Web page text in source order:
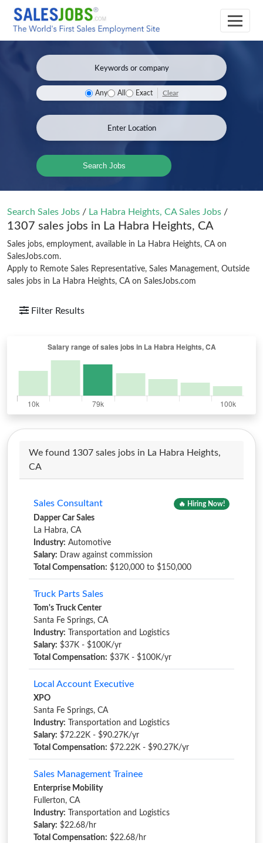
Any All Exact Clear
Search Jobs
Search Sales Jobs / La Habra Heights, CA Sales Jobs /
1307 sales jobs in La Habra Heights, CA
Sales jobs, employment, available in La Habra Heights, CA on
SalesJobs.com.
Apply to Remote Sales Representative, Sales Management, Outside
sales jobs in La Habra Heights, CA on SalesJobs.com
Filter Results
We found 1307 sales jobs in La Habra Heights,
CA
Sales Consultant 🔥 Hiring Now!
Dapper Car Sales
La Habra, CA
Industry: Automotive
Salary: Draw against commission
Total Compensation: $120,000 to $150,000
Truck Parts Sales
Tom's Truck Center
Santa Fe Springs, CA
Industry: Transportation and Logistics
Salary: $37K - $100K/yr
Total Compensation: $37K - $100K/yr
Local Account Executive
XPO
Santa Fe Springs, CA
Industry: Transportation and Logistics
Salary: $72.22K - $90.27K/yr
Total Compensation: $72.22K - $90.27K/yr
Sales Management Trainee
Enterprise Mobility
Fullerton, CA
Industry: Transportation and Logistics
Salary: $22.68/hr
Total Compensation: $22.68/hr